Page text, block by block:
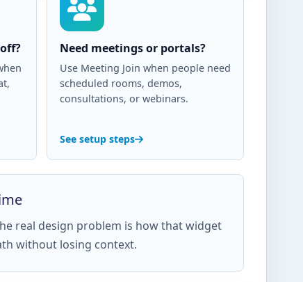
Need meetings or portals?
Use Meeting Join when people need
scheduled rooms, demos,
consultations, or webinars.
See setup steps
real design problem is how that widget
without losing context.